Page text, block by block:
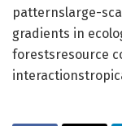
patternslarge-
gradients in
forestsresource